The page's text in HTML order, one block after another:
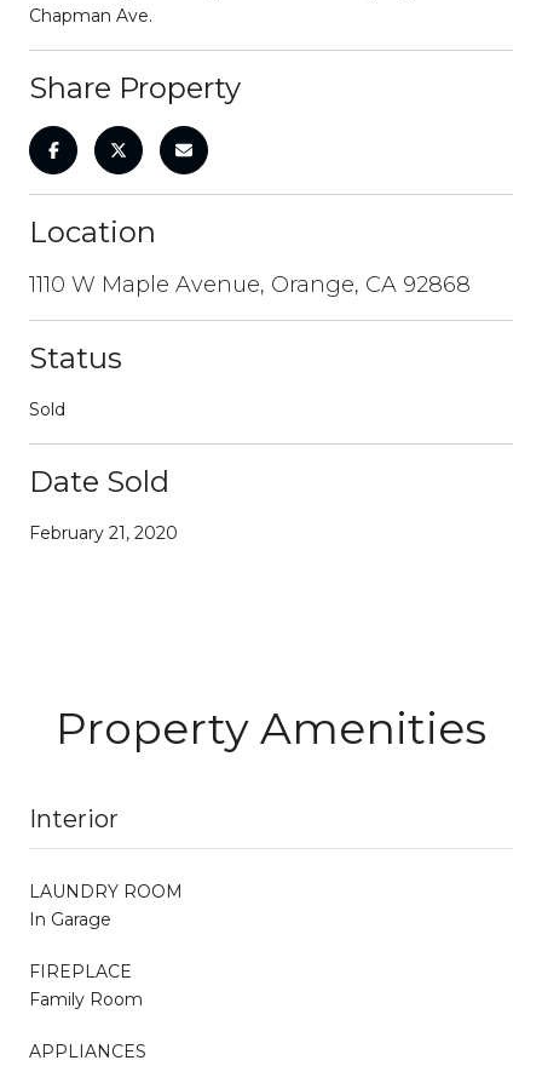
Chapman Ave.
Share Property
Location
1110 W Maple Avenue, Orange, CA 92868
Status
Sold
Date Sold
February 21, 2020
Property Amenities
Interior
LAUNDRY ROOM
In Garage
FIREPLACE
Family Room
APPLIANCES